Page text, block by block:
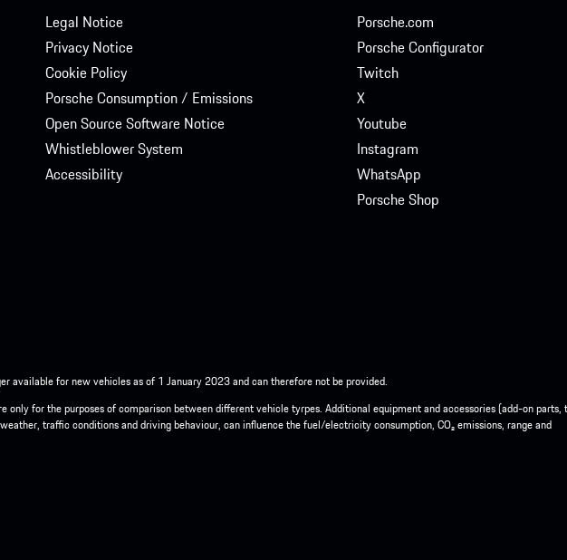
Legal Notice
Privacy Notice
Cookie Policy
Porsche Consumption / Emissions
Open Source Software Notice
Whistleblower System
Accessibility
Porsche.com
Porsche Configurator
Twitch
X
Youtube
Instagram
WhatsApp
Porsche Shop
available for new vehicles as of 1 January 2023 and can therefore not be provided.
for the purposes of comparison between different vehicle tyrpes. Additional equipment and accessories (add-on parts,
traffic conditions and driving behaviour, can influence the fuel/electricity consumption, CO₂ emissions, range and